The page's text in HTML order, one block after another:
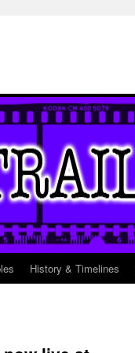
History & Timelines